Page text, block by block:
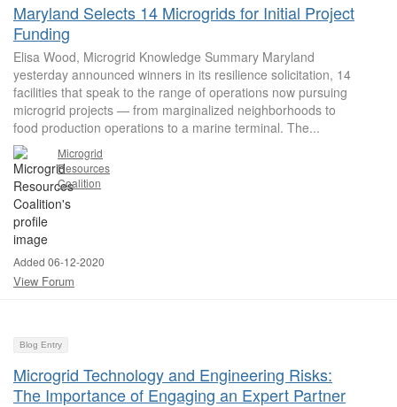
Maryland Selects 14 Microgrids for Initial Project
Funding
Elisa Wood, Microgrid Knowledge Summary Maryland
yesterday announced winners in its resilience solicitation, 14
facilities that speak to the range of operations now pursuing
microgrid projects — from marginalized neighborhoods to
food production operations to a marine terminal. The...
Microgrid
Resources
Coalition
Added 06-12-2020
View Forum
Blog Entry
Microgrid Technology and Engineering Risks:
The Importance of Engaging an Expert Partner